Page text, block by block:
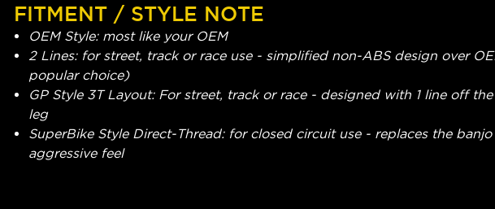
FITMENT / STYLE NOTE
OEM Style: most like your OEM
2 Lines: for street, track or race use - simplified non-ABS design over
popular choice)
GP Style 3T Layout: For street, track or race - designed with 1 line off
leg
SuperBike Style Direct-Thread: for closed circuit use - replaces the
aggressive feel